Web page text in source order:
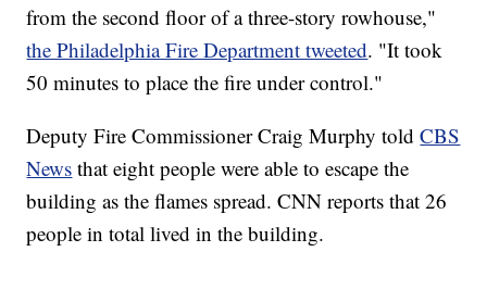
from the second floor of a three-story rowhouse,"
the Philadelphia Fire Department tweeted. "It took
50 minutes to place the fire under control."
Deputy Fire Commissioner Craig Murphy toldCBS
News that eight people were able to escape the
building as the flames spread. CNN reports that 26
people in total lived in the building.